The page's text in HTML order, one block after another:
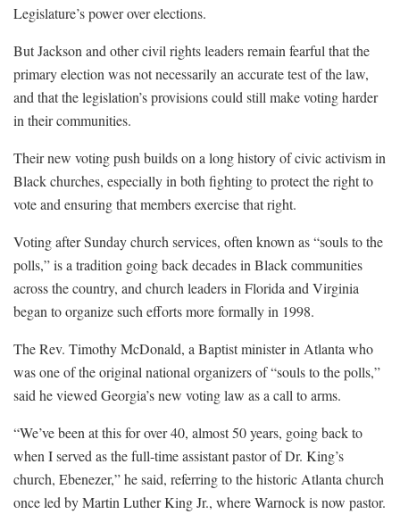
Legislature’s power over elections.
But Jackson and other civil rights leaders remain fearful that the
primary election was not necessarily an accurate test of the law,
and that the legislation’s provisions could still make voting harder
in their communities.
Their new voting push builds on a long history of civic activism in
Black churches, especially in both fighting to protect the right to
vote and ensuring that members exercise that right.
Voting after Sunday church services, often known as “souls to the
polls,” is a tradition going back decades in Black communities
across the country, and church leaders in Florida and Virginia
began to organize such efforts more formally in 1998.
The Rev. Timothy McDonald, a Baptist minister in Atlanta who
was one of the original national organizers of “souls to the polls,”
said he viewed Georgia’s new voting law as a call to arms.
“We’ve been at this for over 40, almost 50 years, going back to
when I served as the full-time assistant pastor of Dr. King’s
church, Ebenezer,” he said, referring to the historic Atlanta church
once led by Martin Luther King Jr., where Warnock is now pastor.